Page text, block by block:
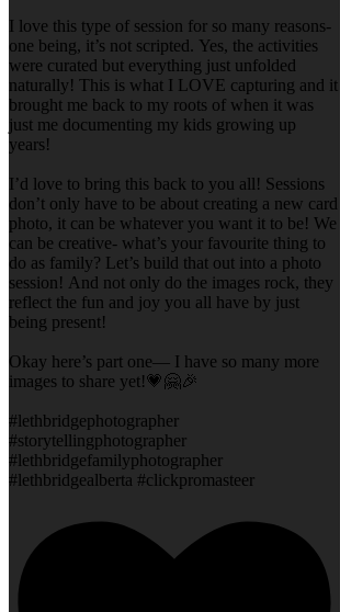
I love this type of session for so many reasons-
one being, it’s not scripted. Yes, the activities
were curated but everything just unfolded
naturally! This is what I LOVE capturing and it
brought me back to my roots of when it was
just me documenting my kids growing up
years!
I’d love to bring this back to you all! Sessions
don’t only have to be about creating a new card
photo, it can be whatever you want it to be! We
can be creative- what’s your favourite thing to
do as family? Let’s build that out into a photo
session! And not only do the images rock, they
reflect the fun and joy you all have by just
being present!
Okay here’s part one— I have so many more
images to share yet!💗🤗🎉
#lethbridgephotographer
#storytellingphotographer
#lethbridgefamilyphotographer
#lethbridgealberta #clickpromasteer